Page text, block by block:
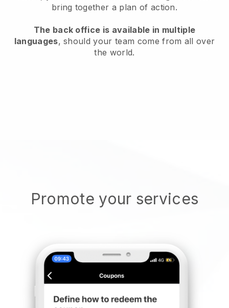
bring together a plan of action.
The back office is available in multiple
languages, should your team come from all over
the world.
Promote your services